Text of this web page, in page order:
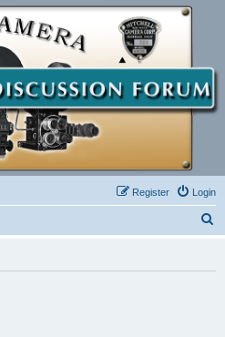
Login
Register